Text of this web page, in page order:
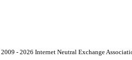
- 2026 Internet Neutral Exchange